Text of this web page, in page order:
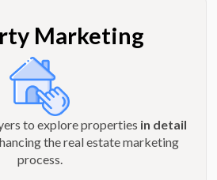
Marketing
to explore properties in detail
the real estate marketing
process.